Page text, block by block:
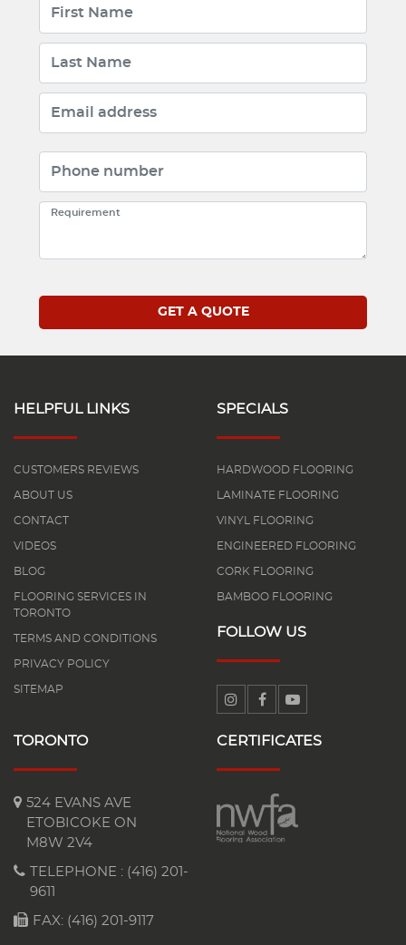
HELPFUL LINKS
CUSTOMERS REVIEWS
ABOUT US
CONTACT
VIDEOS
BLOG
FLOORING SERVICES IN
TORONTO
TERMS AND CONDITIONS
PRIVACY POLICY
SITEMAP
SPECIALS
HARDWOOD FLOORING
LAMINATE FLOORING
VINYL FLOORING
ENGINEERED FLOORING
CORK FLOORING
BAMBOO FLOORING
FOLLOW US
TORONTO
524 EVANS AVE
ETOBICOKE ON
M8W 2V4
TELEPHONE : (416) 201-
9611
FAX: (416) 201-9117
CERTIFICATES